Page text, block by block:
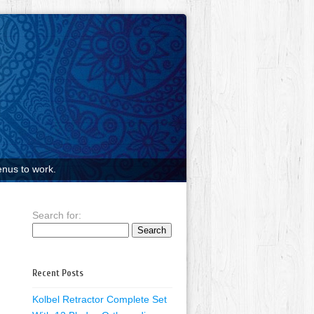
to work.
Search for:
Recent Posts
Kolbel Retractor Complete Set